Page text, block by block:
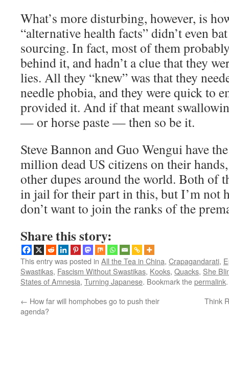
What’s more disturbing, however, is
“alternative health facts” didn’t even
sourcing. In fact, most of them
behind it, and hadn’t a clue that they
lies. All they “knew” was that they
needle phobia, and they were quick to
provided it. And if that meant
— or horse paste — then so be it.
Steve Bannon and Guo Wengui have
million dead US citizens on their
other dupes around the world. Both of
in jail for their part in this, but I’m not
don’t want to join the ranks of the
Share this story:
This entry was posted in All the Tea in China, Crapagandarati,
Swastikas, Fascism Without Swastikas, Kooks, Quacks, She
States of Amnesia, Turning Japanese. Bookmark thepermalink.
← How far will homphobes go to push their
agenda?
Think